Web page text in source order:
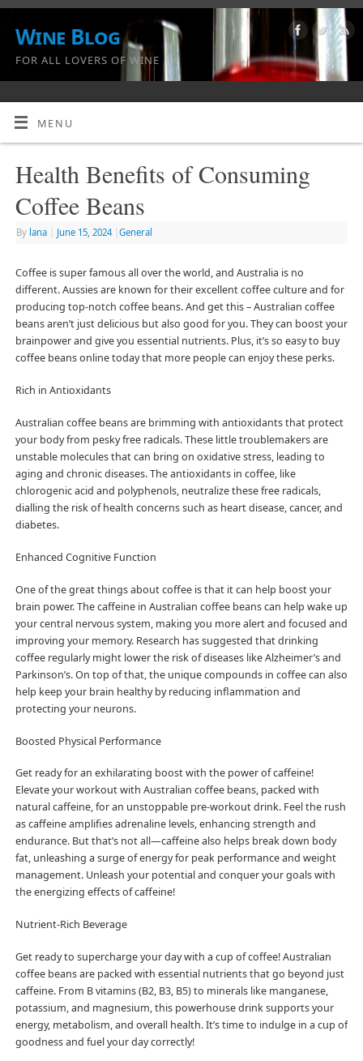
Wine Blog
FOR ALL LOVERS OF WINE
MENU
Health Benefits of Consuming
Coffee Beans
By lana June 15, 2024 General
Coffee is super famous all over the world, and Australia is no
different. Aussies are known for their excellent coffee culture and for
producing top-notch coffee beans. And get this – Australian coffee
beans aren’t just delicious but also good for you. They can boost your
brainpower and give you essential nutrients. Plus, it’s so easy to buy
coffee beans online today that more people can enjoy these perks.
Rich in Antioxidants
Australian coffee beans are brimming with antioxidants that protect
your body from pesky free radicals. These little troublemakers are
unstable molecules that can bring on oxidative stress, leading to
aging and chronic diseases. The antioxidants in coffee, like
chlorogenic acid and polyphenols, neutralize these free radicals,
dialling the risk of health concerns such as heart disease, cancer, and
diabetes.
Enhanced Cognitive Function
One of the great things about coffee is that it can help boost your
brain power. The caffeine in Australian coffee beans can help wake up
your central nervous system, making you more alert and focused and
improving your memory. Research has suggested that drinking
coffee regularly might lower the risk of diseases like Alzheimer’s and
Parkinson’s. On top of that, the unique compounds in coffee can also
help keep your brain healthy by reducing inflammation and
protecting your neurons.
Boosted Physical Performance
Get ready for an exhilarating boost with the power of caffeine!
Elevate your workout with Australian coffee beans, packed with
natural caffeine, for an unstoppable pre-workout drink. Feel the rush
as caffeine amplifies adrenaline levels, enhancing strength and
endurance. But that’s not all—caffeine also helps break down body
fat, unleashing a surge of energy for peak performance and weight
management. Unleash your potential and conquer your goals with
the energizing effects of caffeine!
Nutrient-Rich Beverage
Get ready to supercharge your day with a cup of coffee! Australian
coffee beans are packed with essential nutrients that go beyond just
caffeine. From B vitamins (B2, B3, B5) to minerals like manganese,
potassium, and magnesium, this powerhouse drink supports your
energy, metabolism, and overall health. It’s time to indulge in a cup of
goodness and fuel your day correctly!